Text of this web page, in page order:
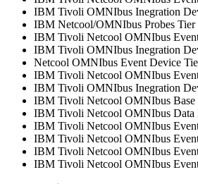
IBM Tivoli OMNIbus Inegration
IBM Netcool/OMNIbus Probes Tier
IBM Tivoli Netcool OMNIbus
IBM Tivoli OMNIbus Inegration
Netcool OMNIbus Event Device
IBM Tivoli Netcool OMNIbus
IBM Tivoli OMNIbus Inegration
IBM Tivoli Netcool OMNIbus Base
IBM Tivoli Netcool OMNIbus Data
IBM Tivoli Netcool OMNIbus
IBM Tivoli Netcool OMNIbus
IBM Tivoli Netcool OMNIbus
IBM Tivoli Netcool OMNIbus